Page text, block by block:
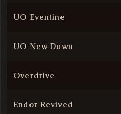
UO Eventine
UO New Dawn
Overdrive
Endor Revived